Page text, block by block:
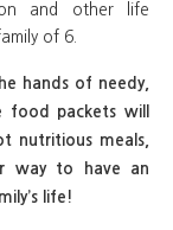
and other life
of 6.
hands of needy,
food packets will
nutritious meals,
way to have an
life!